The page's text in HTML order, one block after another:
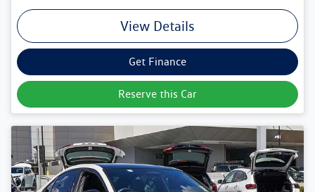
View Details
Get Finance
Reserve this Car